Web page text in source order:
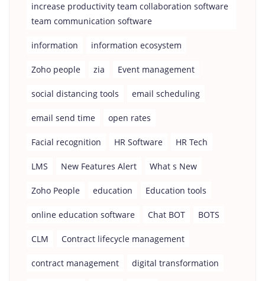
increase productivity team collaboration software
team communication software
information information ecosystem
Zoho people zia Event management
social distancing tools email scheduling
email send time open rates
Facial recognition HR Software HR Tech
LMS New Features Alert What s New
Zoho People education Education tools
online education software Chat BOT BOTS
CLM Contract lifecycle management
contract management digital transformation